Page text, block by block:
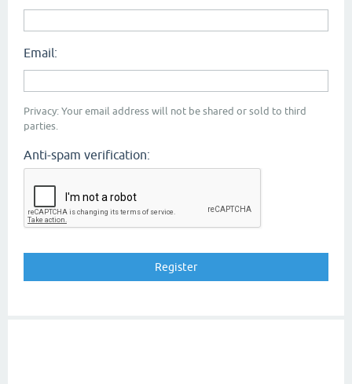
Email:
Privacy: Your email address will not be shared or sold to third
parties.
Anti-spam verification: